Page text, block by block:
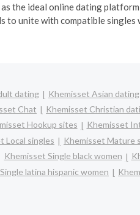
the ideal online dating
to unite with compatible
dating Khemisset Asian dating
Chat
Khemisset Christian
Hookup sites
Khemisset
Local singles
Khemisset Mature
Khemisset Single black women
latina hispanic women